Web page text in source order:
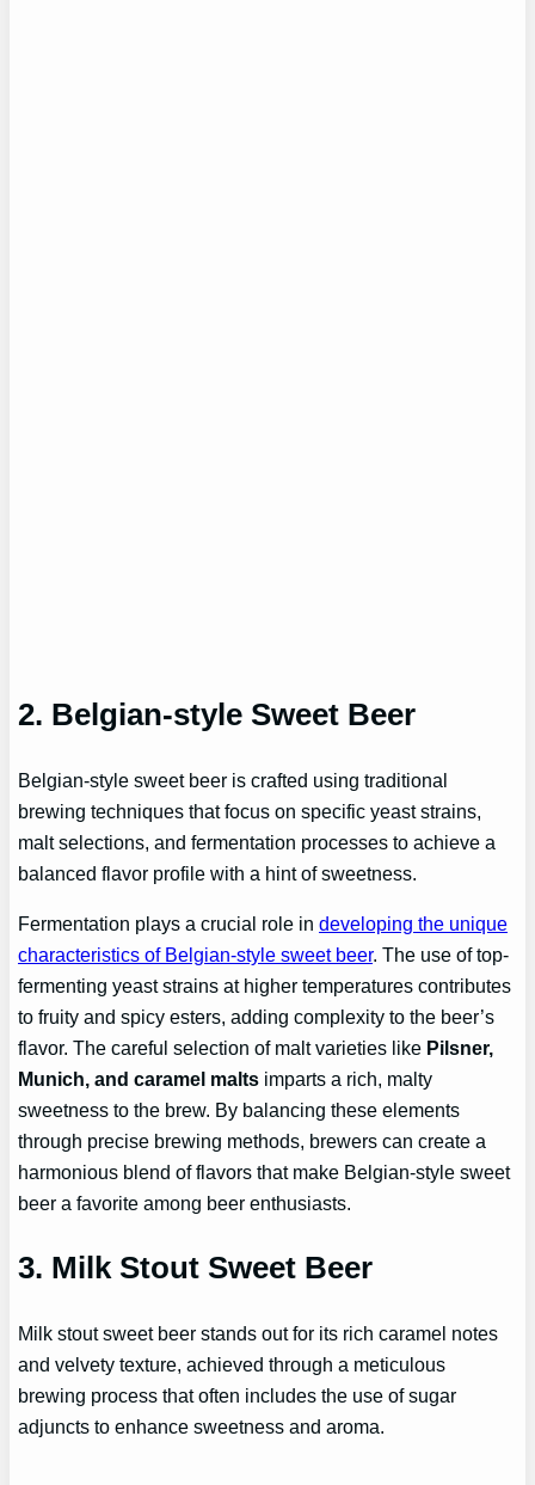
2. Belgian-style Sweet Beer
Belgian-style sweet beer is crafted using traditional
brewing techniques that focus on specific yeast strains,
malt selections, and fermentation processes to achieve a
balanced flavor profile with a hint of sweetness.
Fermentation plays a crucial role indeveloping the unique
characteristics of Belgian-style sweet beer. The use of top-
fermenting yeast strains at higher temperatures contributes
to fruity and spicy esters, adding complexity to the beer’s
flavor. The careful selection of malt varieties like Pilsner,
Munich, and caramel malts imparts a rich, malty
sweetness to the brew. By balancing these elements
through precise brewing methods, brewers can create a
harmonious blend of flavors that make Belgian-style sweet
beer a favorite among beer enthusiasts.
3. Milk Stout Sweet Beer
Milk stout sweet beer stands out for its rich caramel notes
and velvety texture, achieved through a meticulous
brewing process that often includes the use of sugar
adjuncts to enhance sweetness and aroma.